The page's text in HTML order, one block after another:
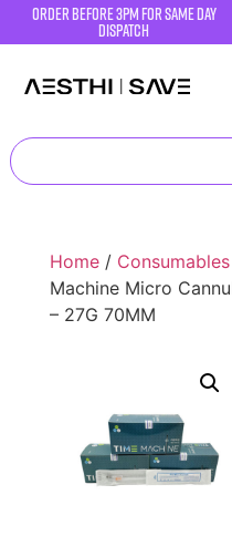
order before 3pm for same day
dispatch
Home/ Consumables
Machine Micro
– 27G 70MM